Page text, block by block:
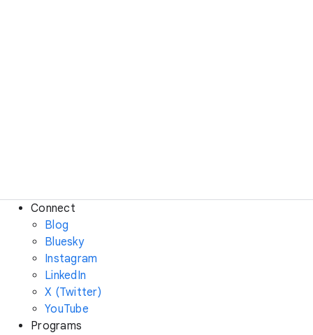
Connect
Blog
Bluesky
Instagram
LinkedIn
X (Twitter)
YouTube
Programs